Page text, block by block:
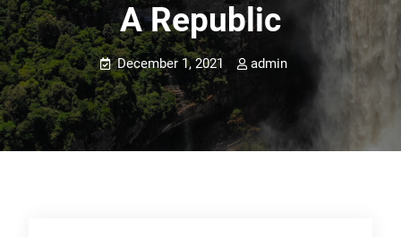
A Republic
December 1, 2021 admin